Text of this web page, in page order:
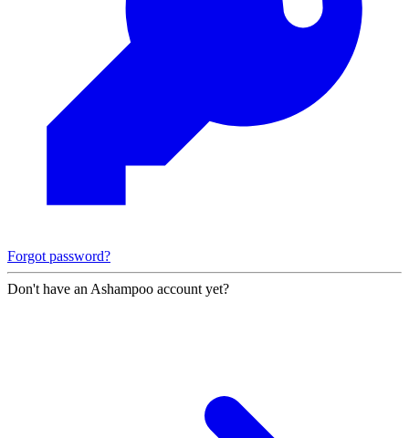
Forgot password?
Don't have an Ashampoo account yet?